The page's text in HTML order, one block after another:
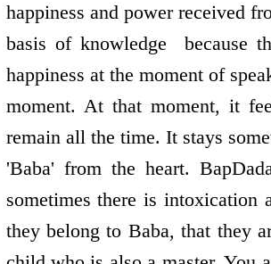
happiness and power received
basis of knowledge ­ because
happiness at the moment of
moment. At that moment, it
remain all the time. It stays
'Baba' from the heart.
sometimes there is intoxication
they belong to Baba, that they